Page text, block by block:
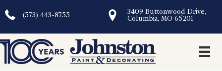
(573) 443-8755
3409 Buttonwood Drive,
Columbia, MO 65201